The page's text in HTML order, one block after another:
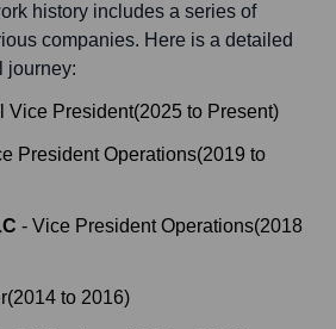
history includes a series of
companies. Here is a detailed
journey:
Vice President(2025 to Present)
President Operations(2019 to
- Vice President Operations(2018
(2014 to 2016)